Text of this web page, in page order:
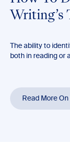
Writing’s
The ability to
both in reading or
Read More